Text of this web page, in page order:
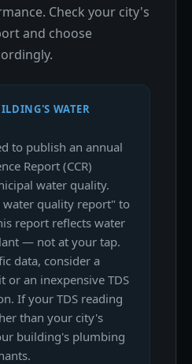
Check your city's
and choose
WATER
to publish an annual
Report (CCR)
water quality.
water quality report" to
report reflects water
— not at your tap.
data, consider a
or an inexpensive TDS
If your TDS reading
than your city's
building's plumbing